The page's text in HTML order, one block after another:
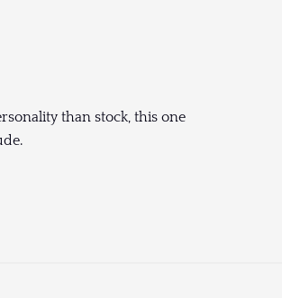
than stock, this one